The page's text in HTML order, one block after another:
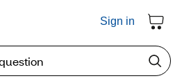
Sign in